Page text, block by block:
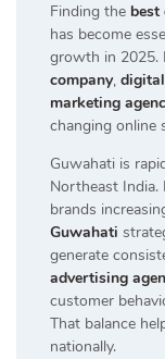
Finding the
has become
growth in 2025.
company,
marketing
changing online
Guwahati is
Northeast
brands
Guwahati
generate
advertising
customer
That balance
nationally.